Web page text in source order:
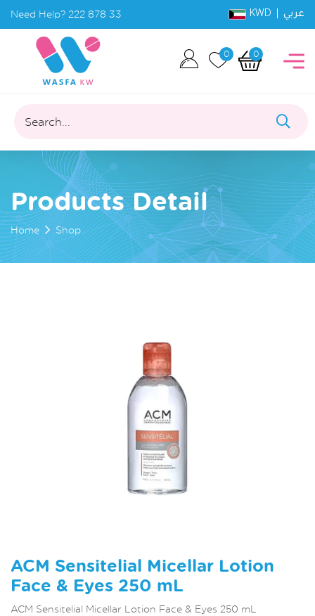
Need Help? 222 878 33 KWD | عربي
0 0
Search...
Products Detail
Home Shop
ACM Sensitelial Micellar Lotion
Face & Eyes 250 mL
ACM Sensitelial Micellar Lotion Face & Eyes 250 mL